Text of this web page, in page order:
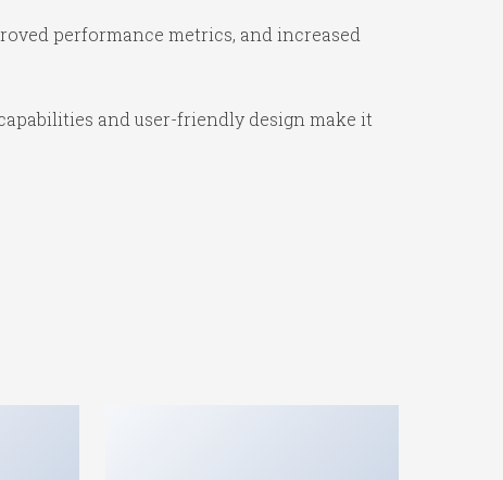
performance metrics, and increased
and user-friendly design make it